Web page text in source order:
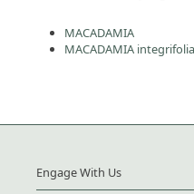
MACADAMIA
MACADAMIA integrifolia
Engage With Us